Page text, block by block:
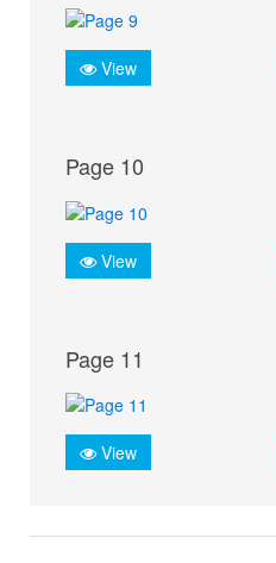
View
Page 10
View
Page 11
View